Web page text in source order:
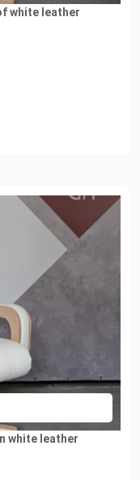
white leather
white leather